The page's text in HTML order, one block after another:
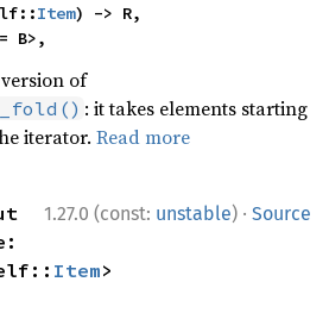
Item) -> R,
B>,
of
: it takes elements starting
iterator.Read more
1.27.0 (const: unstable) · Source
Item>